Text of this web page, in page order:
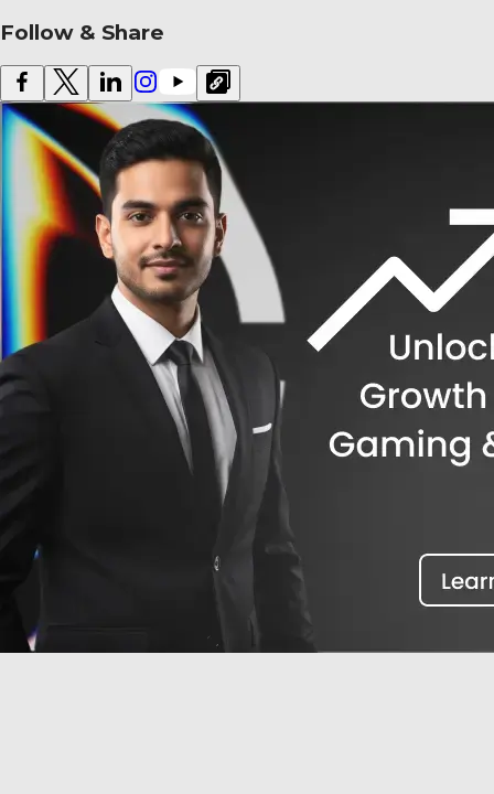
Follow & Share